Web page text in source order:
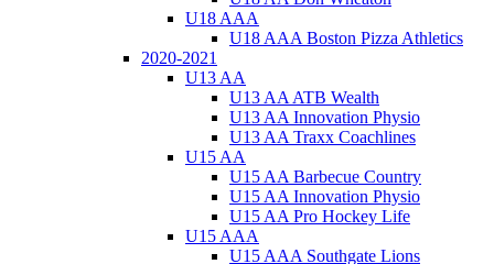
U18 AAA
U18 AAA Boston Pizza Athletics
2020-2021
U13 AA
U13 AA ATB Wealth
U13 AA Innovation Physio
U13 AA Traxx Coachlines
U15 AA
U15 AA Barbecue Country
U15 AA Innovation Physio
U15 AA Pro Hockey Life
U15 AAA
U15 AAA Southgate Lions